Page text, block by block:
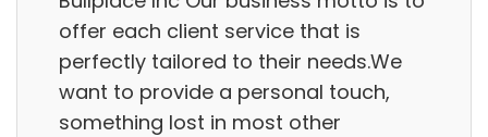
offer each client service that is
perfectly tailored to their needs.We
want to provide a personal touch,
something lost in most other